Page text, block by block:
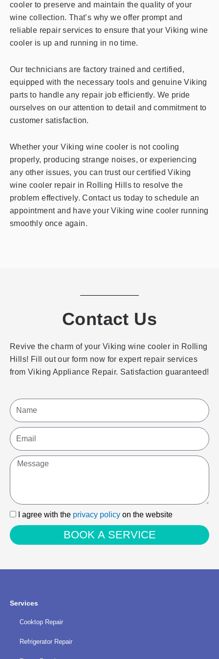
cooler to preserve and maintain the quality of your
wine collection. That’s why we offer prompt and
reliable repair services to ensure that your Viking wine
cooler is up and running in no time.
Our technicians are factory trained and certified,
equipped with the necessary tools and genuine Viking
parts to handle any repair job efficiently. We pride
ourselves on our attention to detail and commitment to
customer satisfaction.
Whether your Viking wine cooler is not cooling
properly, producing strange noises, or experiencing
any other issues, you can trust our certified Viking
wine cooler repair in Rolling Hills to resolve the
problem effectively. Contact us today to schedule an
appointment and have your Viking wine cooler running
smoothly once again.
Contact Us
Revive the charm of your Viking wine cooler in Rolling
Hills! Fill out our form now for expert repair services
from Viking Appliance Repair. Satisfaction guaranteed!
Name
Email
Message
I
agree
with
the
policy
I agree with the privacy policy on the website
BOOK A SERVICE
Services
Cooktop Repair
Refrigerator Repair